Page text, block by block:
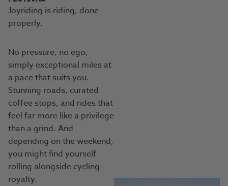
Joyriding is riding, done
properly.
No pressure, no ego,
simply exceptional miles at
a pace that suits you.
Stunning roads, curated
coffee stops, and rides that
feel far more like a privilege
than a grind. And
depending on the weekend,
you might find yourself
rolling alongside cycling
royalty.